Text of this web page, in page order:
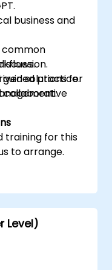
business and
common
solutions for
guided practice.
collaborative
training for this
to arrange.
Level)